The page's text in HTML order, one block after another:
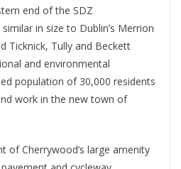
end of the SDZ
in size to Dublin’s Merrion
Ticknick, Tully and Beckett
and environmental
population of 30,000 residents
work in the new town of
of Cherrywood’s large amenity